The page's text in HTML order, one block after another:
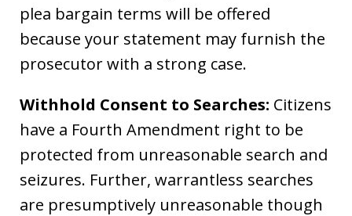
plea bargain terms will be offered
because your statement may furnish the
prosecutor with a strong case.
Withhold Consent to Searches: Citizens
have a Fourth Amendment right to be
protected from unreasonable search and
seizures. Further, warrantless searches
are presumptively unreasonable though